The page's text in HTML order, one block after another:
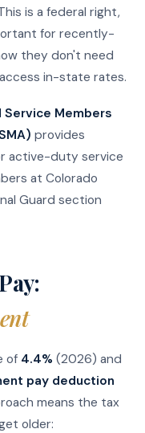
is a federal right,
for recently-
they don't need
in-state rates.
Service Members
provides
active-duty service
at Colorado
Guard section
of 4.4% (2026) and
pay deduction
means the tax
older: